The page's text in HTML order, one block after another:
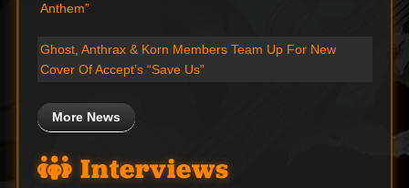
Anthem”
Ghost, Anthrax & Korn Members Team Up For New
Cover Of Accept’s “Save Us”
More News
Interviews